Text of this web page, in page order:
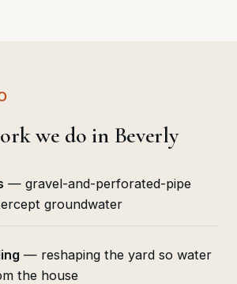
we do in Beverly
— gravel-and-perforated-pipe
groundwater
— reshaping the yard so water
the house